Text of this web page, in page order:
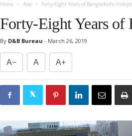
Home Asia Forty-Eight Years of Bangladeshi
Forty-Eight Years of
By D&B Bureau - March 26, 2019
A− A A+